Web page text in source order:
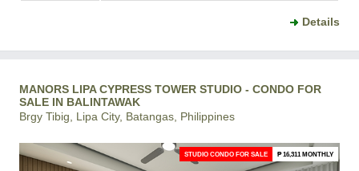
Details
MANORS LIPA CYPRESS TOWER STUDIO - CONDO FOR
SALE IN BALINTAWAK
Brgy Tibig, Lipa City, Batangas, Philippines
STUDIO CONDO FOR SALE ₱ 16,311 MONTHLY